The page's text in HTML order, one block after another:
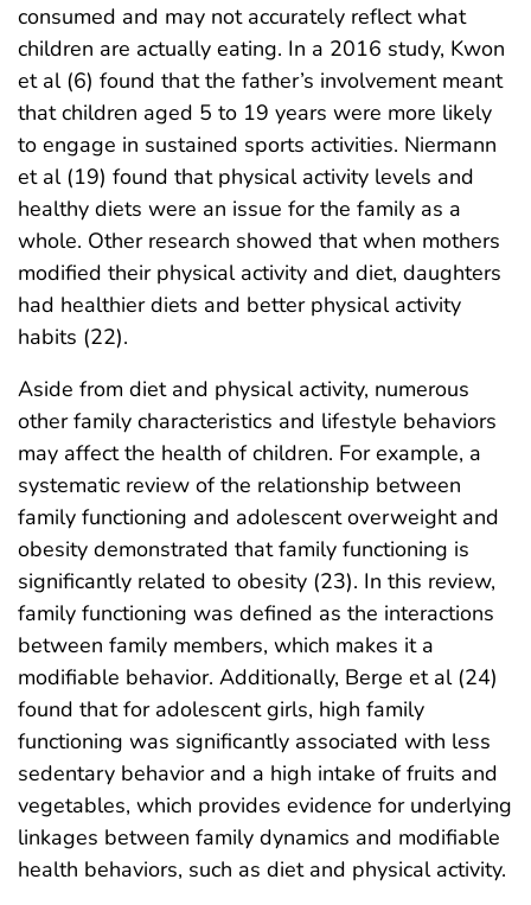
consumed and may not accurately reflect what
children are actually eating. In a 2016 study, Kwon
et al (6) found that the father’s involvement meant
that children aged 5 to 19 years were more likely
to engage in sustained sports activities. Niermann
et al (19) found that physical activity levels and
healthy diets were an issue for the family as a
whole. Other research showed that when mothers
modified their physical activity and diet, daughters
had healthier diets and better physical activity
habits (22).
Aside from diet and physical activity, numerous
other family characteristics and lifestyle behaviors
may affect the health of children. For example, a
systematic review of the relationship between
family functioning and adolescent overweight and
obesity demonstrated that family functioning is
significantly related to obesity (23). In this review,
family functioning was defined as the interactions
between family members, which makes it a
modifiable behavior. Additionally, Berge et al (24)
found that for adolescent girls, high family
functioning was significantly associated with less
sedentary behavior and a high intake of fruits and
vegetables, which provides evidence for underlying
linkages between family dynamics and modifiable
health behaviors, such as diet and physical activity.